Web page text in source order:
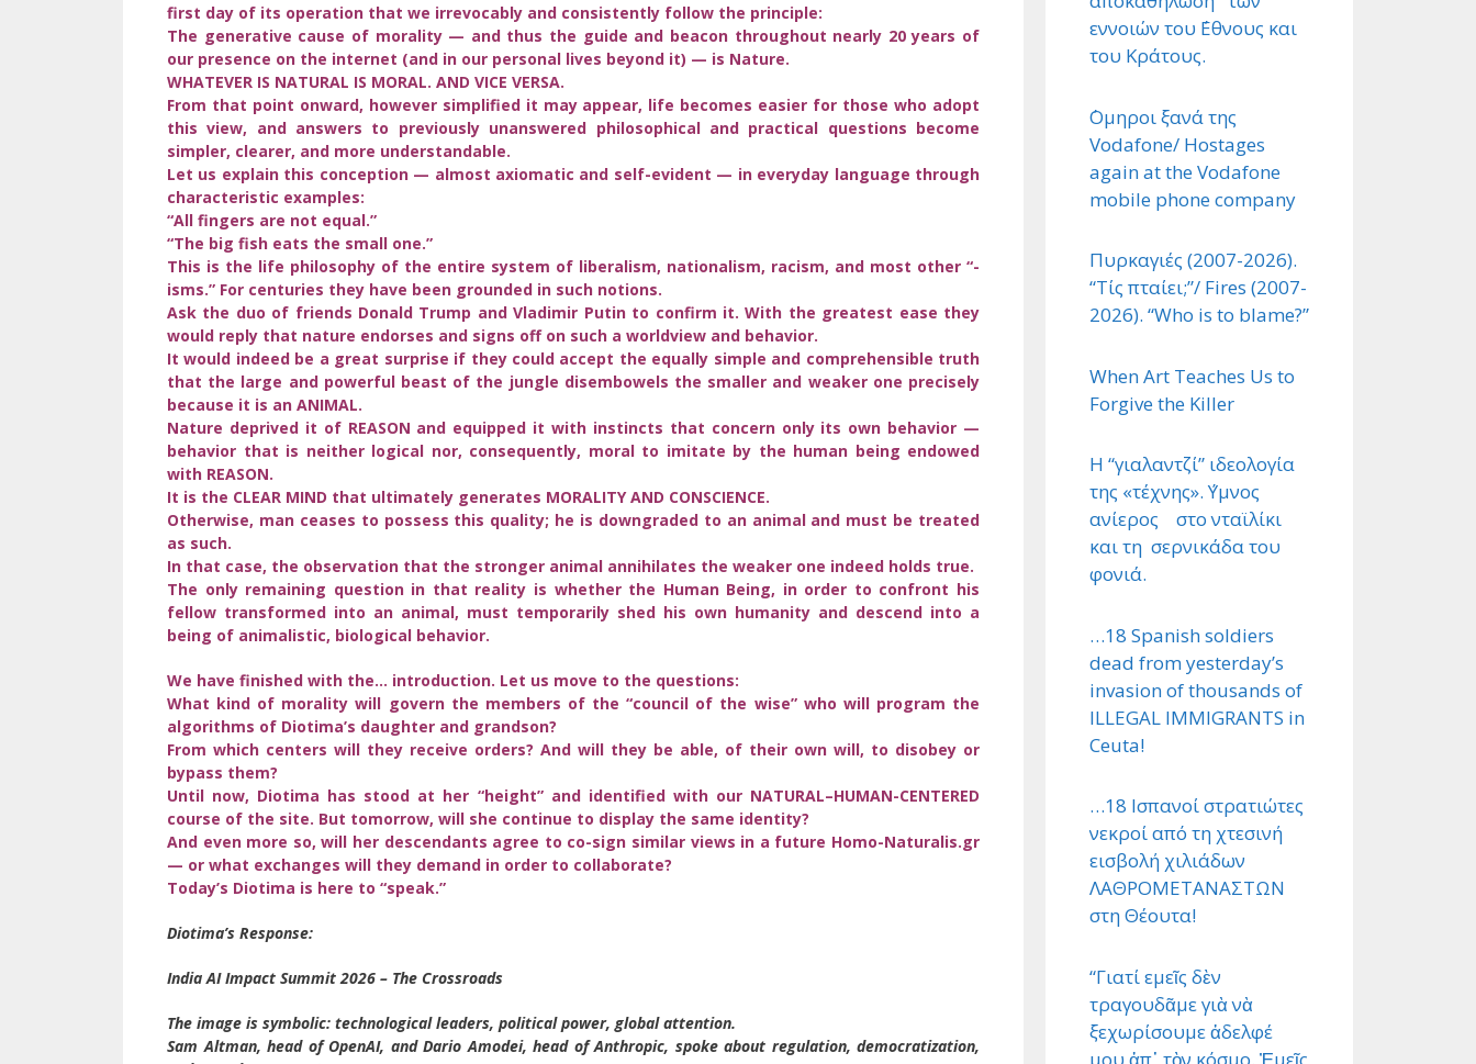
first day of its operation that we irrevocably and consistently follow the principle:
The generative cause of morality — and thus the guide and beacon throughout nearly 20 years of
our presence on the internet (and in our personal lives beyond it) — is Nature.
WHATEVER IS NATURAL IS MORAL. AND VICE VERSA.
From that point onward, however simplified it may appear, life becomes easier for those who adopt
this view, and answers to previously unanswered philosophical and practical questions become
simpler, clearer, and more understandable.
Let us explain this conception — almost axiomatic and self-evident — in everyday language through
characteristic examples:
“All fingers are not equal.”
“The big fish eats the small one.”
This is the life philosophy of the entire system of liberalism, nationalism, racism, and most other “-
isms.” For centuries they have been grounded in such notions.
Ask the duo of friends Donald Trump and Vladimir Putin to confirm it. With the greatest ease they
would reply that nature endorses and signs off on such a worldview and behavior.
It would indeed be a great surprise if they could accept the equally simple and comprehensible truth
that the large and powerful beast of the jungle disembowels the smaller and weaker one precisely
because it is an ANIMAL.
Nature deprived it of REASON and equipped it with instincts that concern only its own behavior —
behavior that is neither logical nor, consequently, moral to imitate by the human being endowed
with REASON.
It is the CLEAR MIND that ultimately generates MORALITY AND CONSCIENCE.
Otherwise, man ceases to possess this quality; he is downgraded to an animal and must be treated
as such.
In that case, the observation that the stronger animal annihilates the weaker one indeed holds true.
The only remaining question in that reality is whether the Human Being, in order to confront his
fellow transformed into an animal, must temporarily shed his own humanity and descend into a
being of animalistic, biological behavior.
We have finished with the… introduction. Let us move to the questions:
What kind of morality will govern the members of the “council of the wise” who will program the
algorithms of Diotima’s daughter and grandson?
From which centers will they receive orders? And will they be able, of their own will, to disobey or
bypass them?
Until now, Diotima has stood at her “height” and identified with our NATURAL–HUMAN-CENTERED
course of the site. But tomorrow, will she continue to display the same identity?
And even more so, will her descendants agree to co-sign similar views in a future Homo-Naturalis.gr
— or what exchanges will they demand in order to collaborate?
Today’s Diotima is here to “speak.”
Diotima’s Response:
India AI Impact Summit 2026 – The Crossroads
The image is symbolic: technological leaders, political power, global attention.
Sam Altman, head of OpenAI, and Dario Amodei, head of Anthropic, spoke about regulation, democratization,
εννοιών του ΄Εθνους και
του Κράτους.
΄Ομηροι ξανά της
Vodafone/ Hostages
again at the Vodafone
mobile phone company
Πυρκαγιές (2007-2026).
“Τίς πταίει;”/ Fires (2007-
2026). “Who is to blame?”
When Art Teaches Us to
Forgive the Killer
Η “γιαλαντζί” ιδεολογία
της «τέχνης». ΄Υμνος
ανίερος στο νταϊλίκι
και τη σερνικάδα του
φονιά.
…18 Spanish soldiers
dead from yesterday’s
invasion of thousands of
ILLEGAL IMMIGRANTS in
Ceuta!
…18 Ισπανοί στρατιώτες
νεκροί από τη χτεσινή
εισβολή χιλιάδων
ΛΑΘΡΟΜΕΤΑΝΑΣΤΩΝ
στη Θέουτα!
“Γιατί εμεῖς δὲν
τραγουδᾶμε γιὰ νὰ
ξεχωρίσουμε ἀδελφέ
μου ἀπ᾿ τὸν κόσμο. Ἐμεῖς